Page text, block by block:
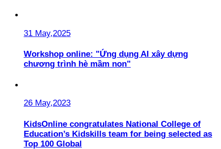
31 May,2025
Workshop online: "Ứng dụng AI xây dựng
chương trình hè mầm non"
26 May,2023
KidsOnline congratulates National College of
Education’s Kidskills team for being selected as
Top 100 Global